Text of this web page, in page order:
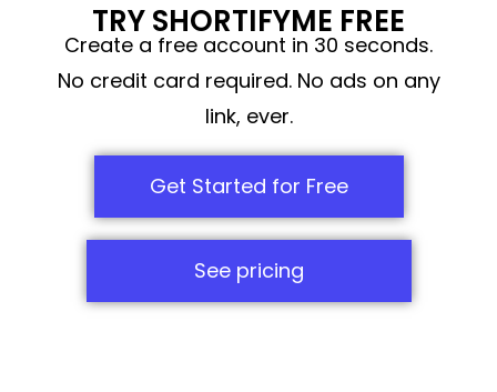
TRY SHORTIFYME FREE
Create a free account in 30 seconds.
No credit card required. No ads on any
link, ever.
Get Started for Free
See pricing